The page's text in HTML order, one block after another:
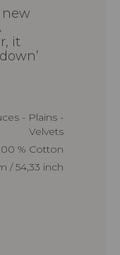
new
it
Velvets
100 % Cotton
/ 54,33 inch